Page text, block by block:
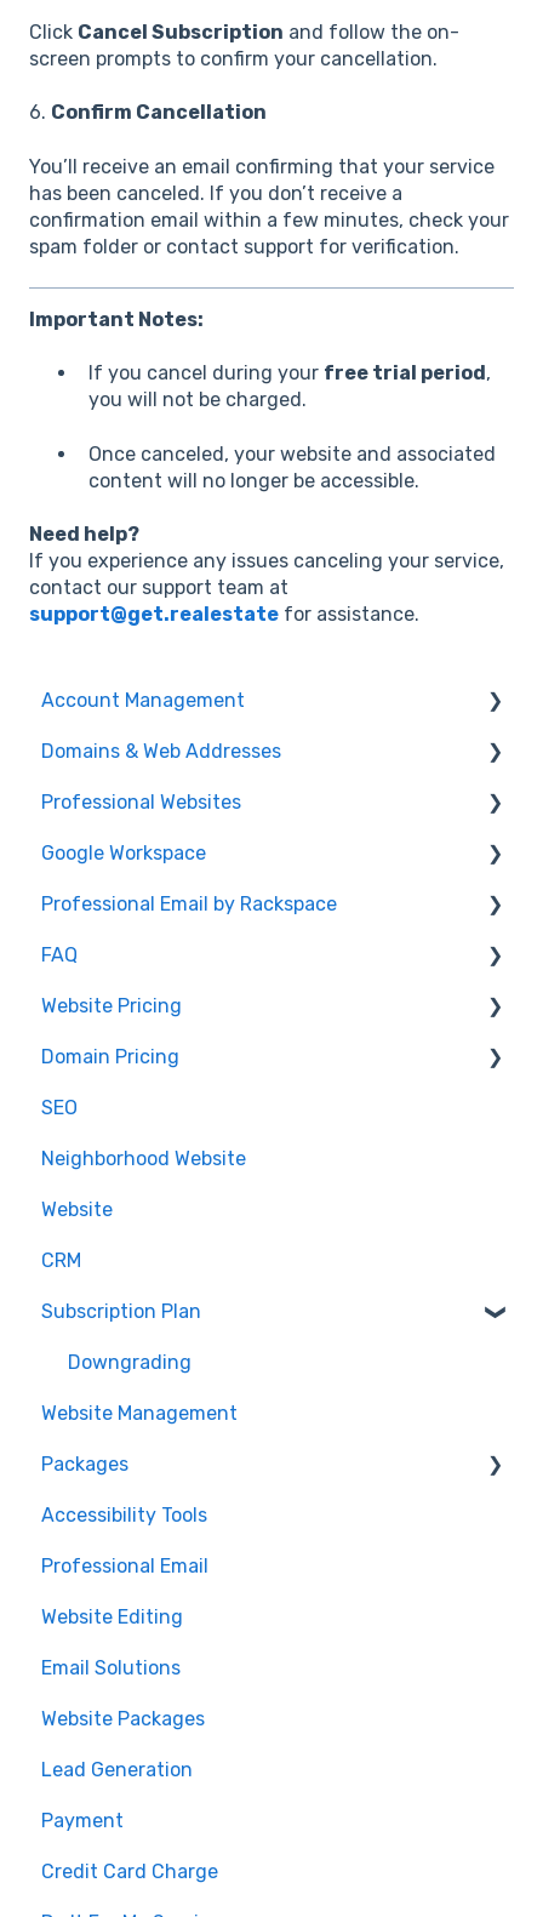
Click Cancel Subscription and follow the on-
screen prompts to confirm your cancellation.
6. Confirm Cancellation
You’ll receive an email confirming that your service
has been canceled. If you don’t receive a
confirmation email within a few minutes, check your
spam folder or contact support for verification.
Important Notes:
If you cancel during your free trial period ,
you will not be charged.
Once canceled, your website and associated
content will no longer be accessible.
Need help?
If you experience any issues canceling your service,
contact our support team at
support@get.realestate for assistance.
Account Management
Payments & Billing
User Account
Password
Domains & Web Addresses
Domain Transfers
DNS Record Setup
Domain Registration
Email Forwarding
Domain Registration
DNS Questions
Domain Renewals
Domain Management
Professional Websites
Video: How To Guide
AudioEye and ADA Compliance
Website Help
Google Workspace
General Info
Client Setup and Configuration
Professional Email by Rackspace
Client Setup
Accessing Email
FAQ
IDX
.realestate
Partnerships
.realtor™
Google Analytics
Website Pricing
Pricing
Domain Pricing
Billing
SEO
Neighborhood Website
Website
CRM
Subscription Plan
Downgrading
Website Management
Packages
Cancelation
MLS Integration
Renewal
Accessibility Tools
Professional Email
Website Editing
Email Solutions
Website Packages
Lead Generation
Payment
Credit Card Charge